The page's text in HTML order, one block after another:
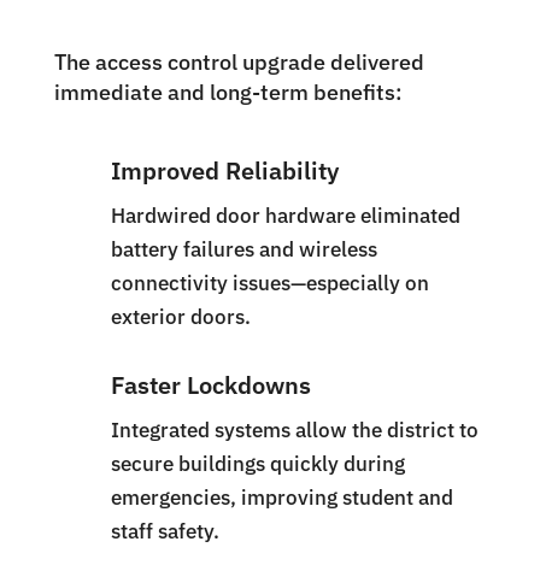
The access control upgrade delivered
immediate and long-term benefits:
Improved Reliability
Hardwired door hardware eliminated
battery failures and wireless
connectivity issues—especially on
exterior doors.
Faster Lockdowns
Integrated systems allow the district to
secure buildings quickly during
emergencies, improving student and
staff safety.